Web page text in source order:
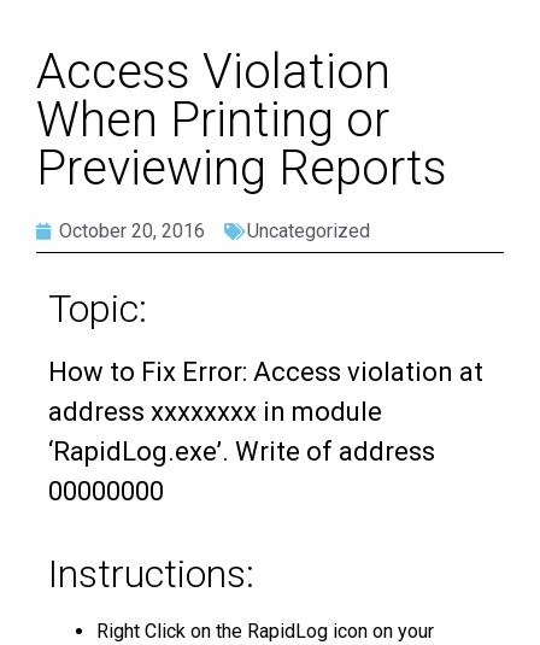
Access Violation
When Printing or
Previewing Reports
October 20, 2016 Uncategorized
Topic:
How to Fix Error: Access violation at
address xxxxxxxx in module
‘RapidLog.exe’. Write of address
00000000
Instructions:
Right Click on the RapidLog icon on your